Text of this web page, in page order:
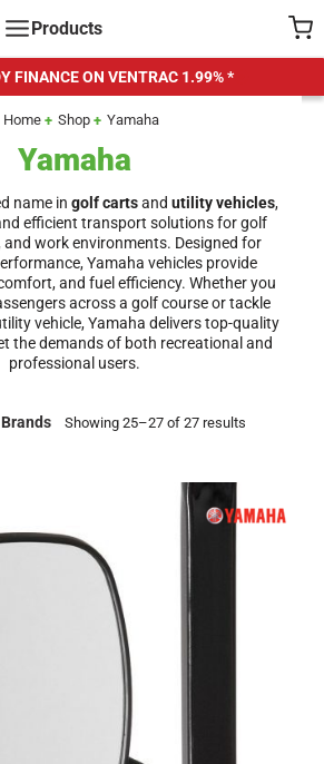
Products
FINANCE ON VENTRAC 1.99% *
Home Shop Yamaha
Yamaha
name in golf cartsand utility vehicles,
efficient transport solutions for golf
and work environments. Designed for
Yamaha vehicles provide
and fuel efficiency. Whether you
across a golf course or tackle
vehicle, Yamaha delivers top-quality
the demands of both recreational and
professional users.
Showing 25–27 of 27 results